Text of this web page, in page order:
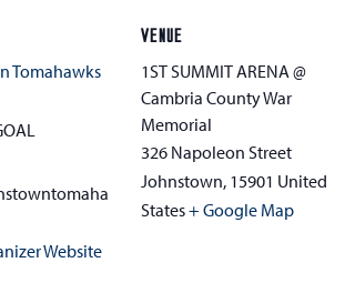
Tomahawks
Website
VENUE
1ST SUMMIT ARENA @
Cambria County War
Memorial
326 Napoleon Street
Johnstown, 15901 United
States+ Google Map